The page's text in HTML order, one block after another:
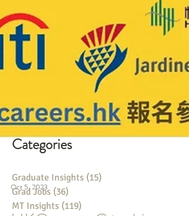
Categories
Graduate Insights (15)
Grad Jobs (36)
MT Insights (119)